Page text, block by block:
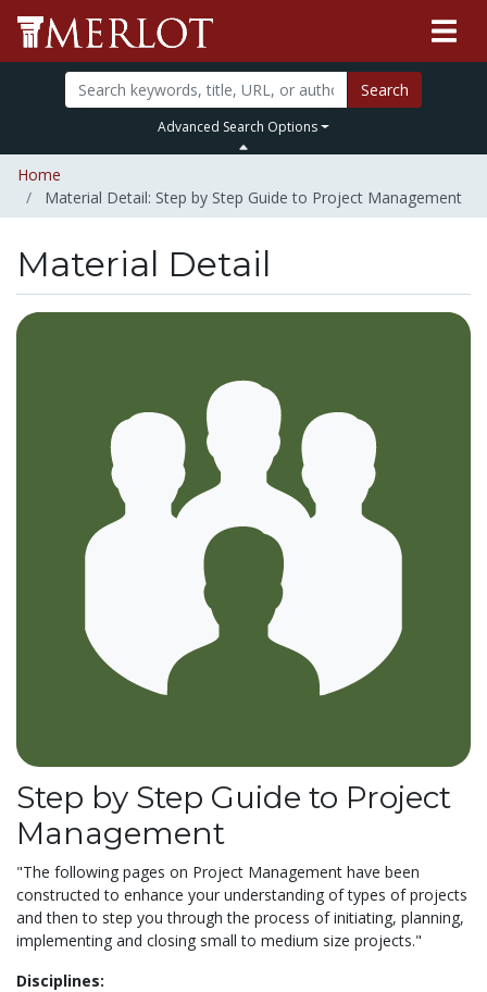
Search
Advanced Search Options
Home
Material Detail: Step by Step Guide to Project Management
Material Detail
Step by Step Guide to Project
Management
"The following pages on Project Management have been
constructed to enhance your understanding of types of projects
and then to step you through the process of initiating, planning,
implementing and closing small to medium size projects."
Disciplines: